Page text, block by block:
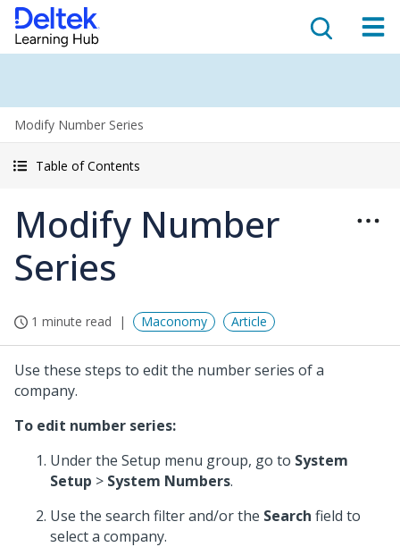
Modify Number Series
Table of Contents
Modify Number
Series
1 minute read Maconomy Article
Use these steps to edit the number series of a
company.
To edit number series:
Under the Setup menu group, go to System
Setup > System Numbers.
Use the search filter and/or the Search field to
select a company.